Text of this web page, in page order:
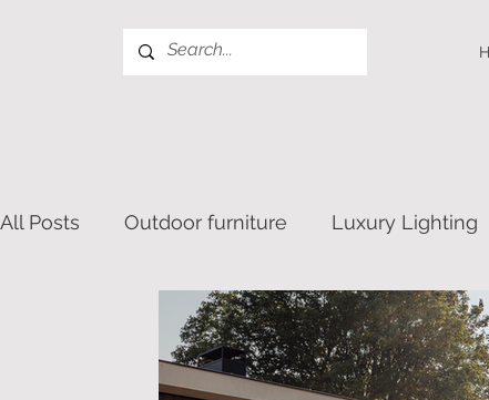
All Posts Outdoor furniture Luxury Lighting